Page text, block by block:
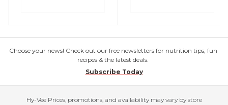
Choose your news! Check out our free newsletters for nutrition tips, fun
recipes & the latest deals.
Subscribe Today
Hy-Vee Prices, promotions, and availability may vary by store